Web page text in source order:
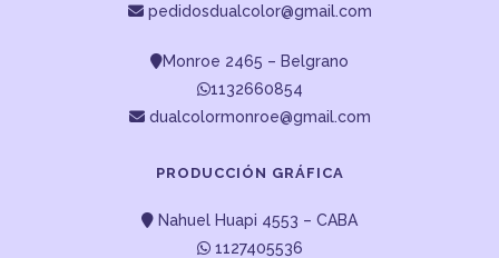
pedidosdualcolor@gmail.com
Monroe 2465 – Belgrano
1132660854
dualcolormonroe@gmail.com
PRODUCCIÓN GRÁFICA
Nahuel Huapi 4553 – CABA
1127405536